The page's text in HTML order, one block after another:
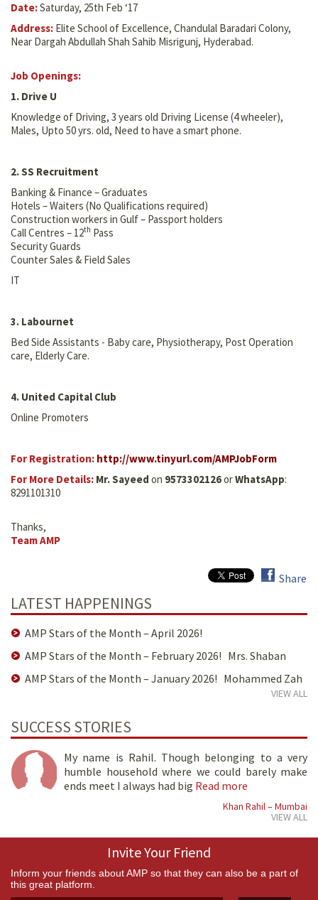
Date:Saturday, 25th Feb ‘17
Address: Elite School of Excellence, Chandulal Baradari Colony,
Near Dargah Abdullah Shah Sahib Misrigunj, Hyderabad.
Job Openings:
1. Drive U
Knowledge of Driving, 3 years old Driving License (4 wheeler),
Males, Upto 50 yrs. old, Need to have a smart phone.
2. SS Recruitment
Banking & Finance – Graduates
Hotels – Waiters (No Qualifications required)
Construction workers in Gulf – Passport holders
Call Centres – 12th Pass
Security Guards
Counter Sales & Field Sales
IT
3. Labournet
Bed Side Assistants - Baby care, Physiotherapy, Post Operation
care, Elderly Care.
4. United Capital Club
Online Promoters
For Registration: http://www.tinyurl.com/AMPJobForm
For More Details: Mr. Sayeed on 9573302126orWhatsApp:
8291101310
Thanks,
Team AMP
Share
LATEST HAPPENINGS
AMP Stars of the Month – April 2026!
AMP Stars of the Month – February 2026! Mrs. Shaban
AMP Stars of the Month – January 2026! Mohammed Zah
VIEW ALL
SUCCESS STORIES
My name is Rahil. Though belonging to a very
humble household where we could barely make
ends meet I always had big Read more
Khan Rahil – Mumbai
VIEW ALL
Invite Your Friend
Inform your friends about AMP so that they can also be a part of
this great platform.